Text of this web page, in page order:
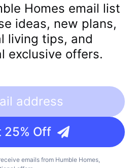
Homes email list
ideas, new plans,
living tips, and
exclusive offers.
25% Off
emails from Humble Homes,